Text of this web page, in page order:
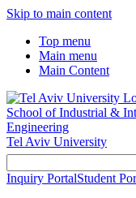
Skip to main content
Top menu
Main menu
Main Content
School of Industrial &
Engineering
Tel Aviv University
Inquiry PortalStudent